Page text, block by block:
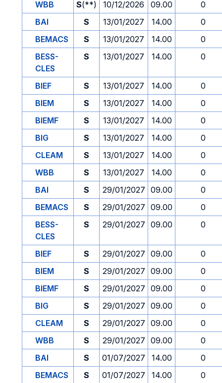
WBB
S(**) 10/12/2026 09.00
0
BAI
S 13/01/2027 14.00
0
BEMACS
S 13/01/2027 14.00
0
BESS-
CLES
S 13/01/2027 14.00 0
BIEF S 13/01/2027 14.00
0
BIEM
S 13/01/2027 14.00
0
BIEMF
S 13/01/2027 14.00
0
BIG
S 13/01/2027 14.00
0
CLEAM
S 13/01/2027 14.00
0
WBB
S 13/01/2027 14.00
0
BAI
S 29/01/2027 09.00
0
BEMACS
S 29/01/2027 09.00
0
BESS-
CLES
S 29/01/2027 09.00 0
BIEF S 29/01/2027 09.00
0
BIEM
S 29/01/2027 09.00
0
BIEMF
S 29/01/2027 09.00
0
BIG
S 29/01/2027 09.00
0
CLEAM
S 29/01/2027 09.00
0
WBB
S 29/01/2027 09.00
0
BAI
S 01/07/2027 14.00
0
BEMACS
S 01/07/2027 14.00
0